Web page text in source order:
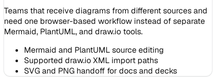
Teams that receive diagrams from different sources and
need one browser-based workflow instead of separate
Mermaid, PlantUML, and draw.io tools.
Mermaid and PlantUML source editing
Supported draw.io XML import paths
SVG and PNG handoff for docs and decks